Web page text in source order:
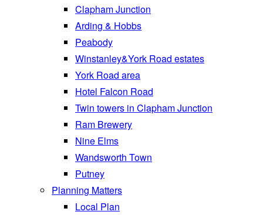
Clapham Junction
Arding & Hobbs
Peabody
Winstanley&York Road estates
York Road area
Hotel Falcon Road
Twin towers in Clapham Junction
Ram Brewery
Nine Elms
Wandsworth Town
Putney
Planning Matters
Local Plan